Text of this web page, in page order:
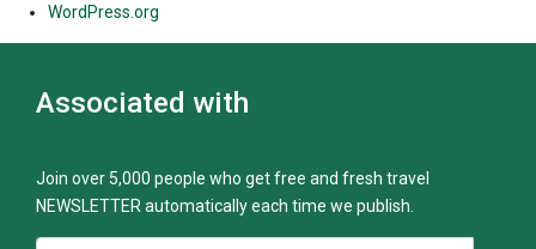
WordPress.org
Associated with
Join over 5,000 people who get free and fresh travel
NEWSLETTER automatically each time we publish.